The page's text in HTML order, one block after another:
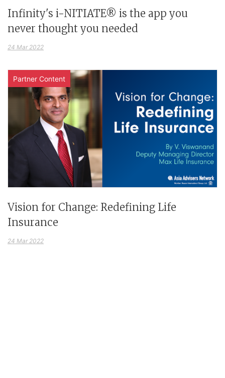
Infinity's i-NITIATE® is the app you
never thought you needed
24 Mar 2022
Partner Content
Vision for Change: Redefining Life
Insurance
24 Mar 2022